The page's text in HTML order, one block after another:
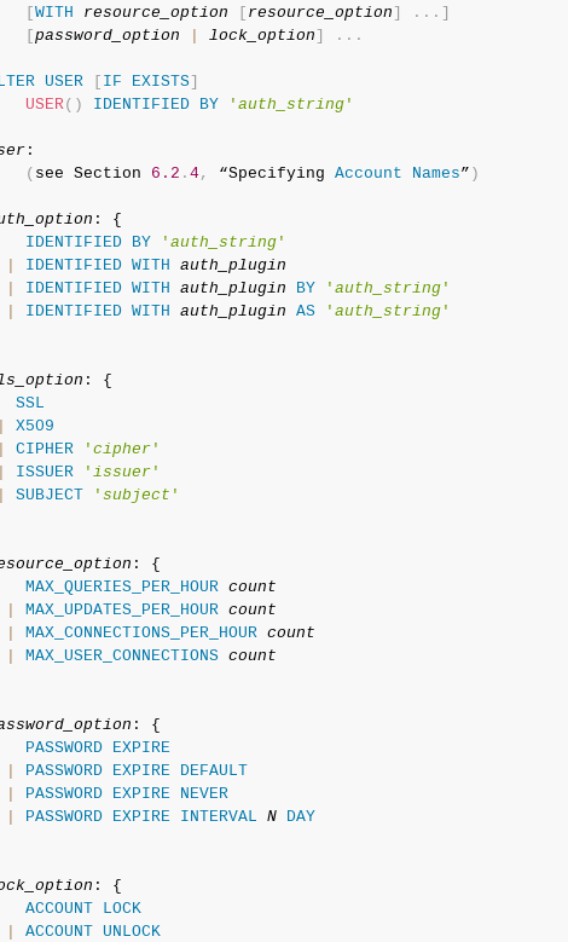
[WITH resource_option [ resource_option] . . . ]
[password_option lock_option] . . .
USER [ IF EXISTS]
USER( ) IDENTIFIED BY ' auth_string'
:
( see Section 6.2 . 4, “Specifying Account Names” )
: {
IDENTIFIED
BY ' auth_string'
IDENTIFIED WITH auth_plugin
IDENTIFIED WITH auth_plugin BY ' auth_string'
IDENTIFIED WITH auth_plugin AS ' auth_string'
: {
SSL
X509
CIPHER ' cipher'
ISSUER ' issuer'
SUBJECT ' subject '
: {
MAX_QUERIES_PER_HOUR count
MAX_UPDATES_PER_HOUR count
MAX_CONNECTIONS_PER_HOUR count
MAX_USER_CONNECTIONS count
: {
PASSWORD
EXPIRE
PASSWORD EXPIRE
DEFAULT
PASSWORD EXPIRE
NEVER
PASSWORD EXPIRE INTERVAL N
DAY
: {
ACCOUNT
LOCK
ACCOUNT UNLOCK